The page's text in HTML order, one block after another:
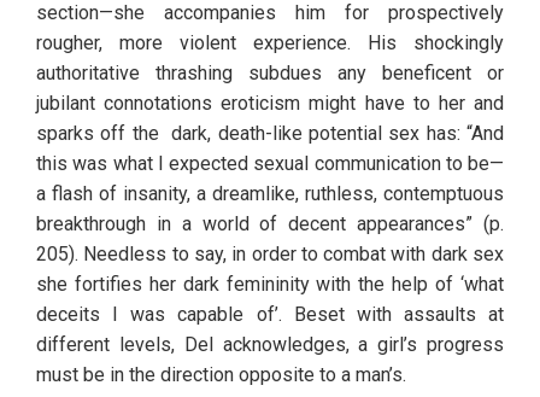
section—she accompanies him for prospectively
rougher, more violent experience. His shockingly
authoritative thrashing subdues any beneficent or
jubilant connotations eroticism might have to her and
sparks off the  dark, death-like potential sex has: “And
this was what I expected sexual communication to be—
a flash of insanity, a dreamlike, ruthless, contemptuous
breakthrough in a world of decent appearances” (p.
205). Needless to say, in order to combat with dark sex
she fortifies her dark femininity with the help of ‘what
deceits I was capable of’. Beset with assaults at
different levels, Del acknowledges, a girl’s progress
must be in the direction opposite to a man’s.